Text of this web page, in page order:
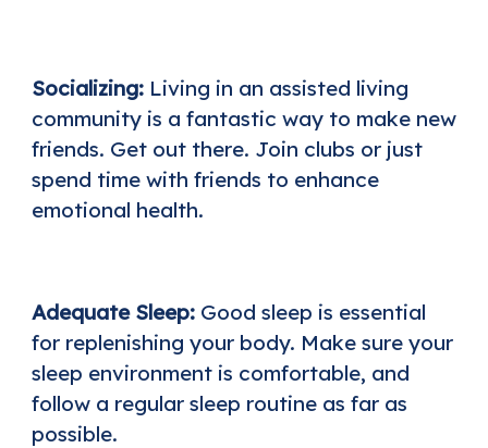
Socializing: Living in an assisted living
community is a fantastic way to make new
friends. Get out there. Join clubs or just
spend time with friends to enhance
emotional health.
Adequate Sleep:Good sleep is essential
for replenishing your body. Make sure your
sleep environment is comfortable, and
follow a regular sleep routine as far as
possible.